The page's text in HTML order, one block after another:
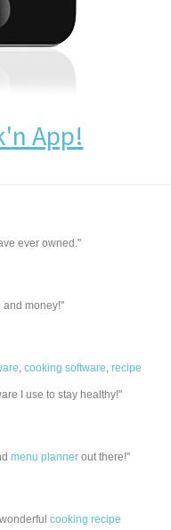
App!
ever owned."
and money!"
,cooking software,recipe
I use to stay healthy!"
menu planner out there!"
wonderfulcooking recipe